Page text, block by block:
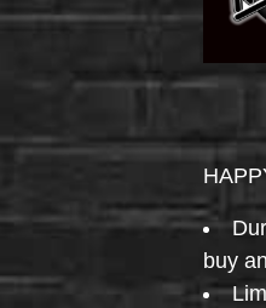
buy